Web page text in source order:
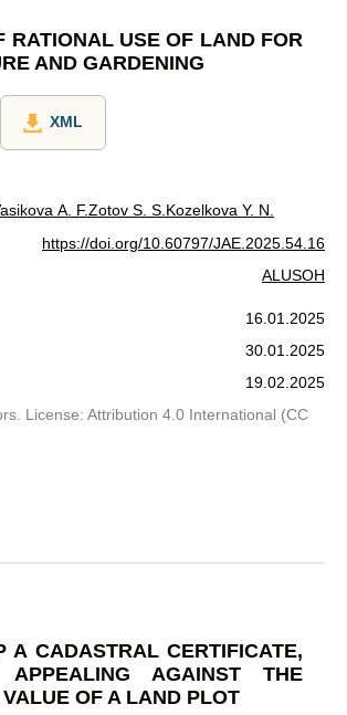
RATIONAL USE OF LAND FOR
AND GARDENING
XML
A. F.Zotov S. S. Kozelkova Y. N.
https://doi.org/10.60797/JAE.2025.54.16
ALUSOH
16.01.2025
30.01.2025
19.02.2025
License: Attribution 4.0 International (CC
A CADASTRAL CERTIFICATE,
AGAINST THE
OF A LAND PLOT